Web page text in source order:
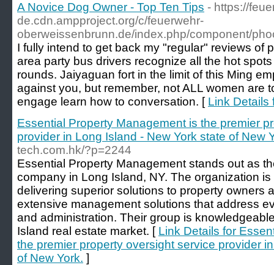
A Novice Dog Owner - Top Ten Tips - https://
de.cdn.ampproject.org/c/feuerwehr-
oberweissenbrunn.de/index.php/component/
I fully intend to get back my "regular" reviews of
area party bus drivers recognize all the hot
rounds. Jaiyaguan fort in the limit of this Ming
against you, but remember, not ALL women are
engage learn how to conversation. [ Link Details
Essential Property Management is the premier
provider in Long Island - New York state of New
tech.com.hk/?p=2244
Essential Property Management stands out as
company in Long Island, NY. The organization
delivering superior solutions to property owners
extensive management solutions that address
and administration. Their group is
Island real estate market. [ Link Details for
the premier property oversight service provider
of New York. ]